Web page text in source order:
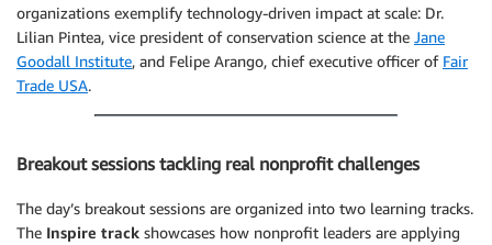
organizations exemplify technology-driven impact at scale: Dr.
Lilian Pintea, vice president of conservation science at the Jane
Goodall Institute, and Felipe Arango, chief executive officer of Fair
Trade USA.
Breakout sessions tackling real nonprofit challenges
The day’s breakout sessions are organized into two learning tracks.
The Inspire track showcases how nonprofit leaders are applying